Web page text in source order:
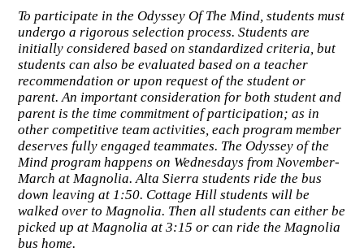
To participate in the Odyssey Of The Mind, students must
undergo a rigorous selection process. Students are
initially considered based on standardized criteria, but
students can also be evaluated based on a teacher
recommendation or upon request of the student or
parent. An important consideration for both student and
parent is the time commitment of participation; as in
other competitive team activities, each program member
deserves fully engaged teammates. The Odyssey of the
Mind program happens on Wednesdays from November-
March at Magnolia. Alta Sierra students ride the bus
down leaving at 1:50. Cottage Hill students will be
walked over to Magnolia. Then all students can either be
picked up at Magnolia at 3:15 or can ride the Magnolia
bus home.